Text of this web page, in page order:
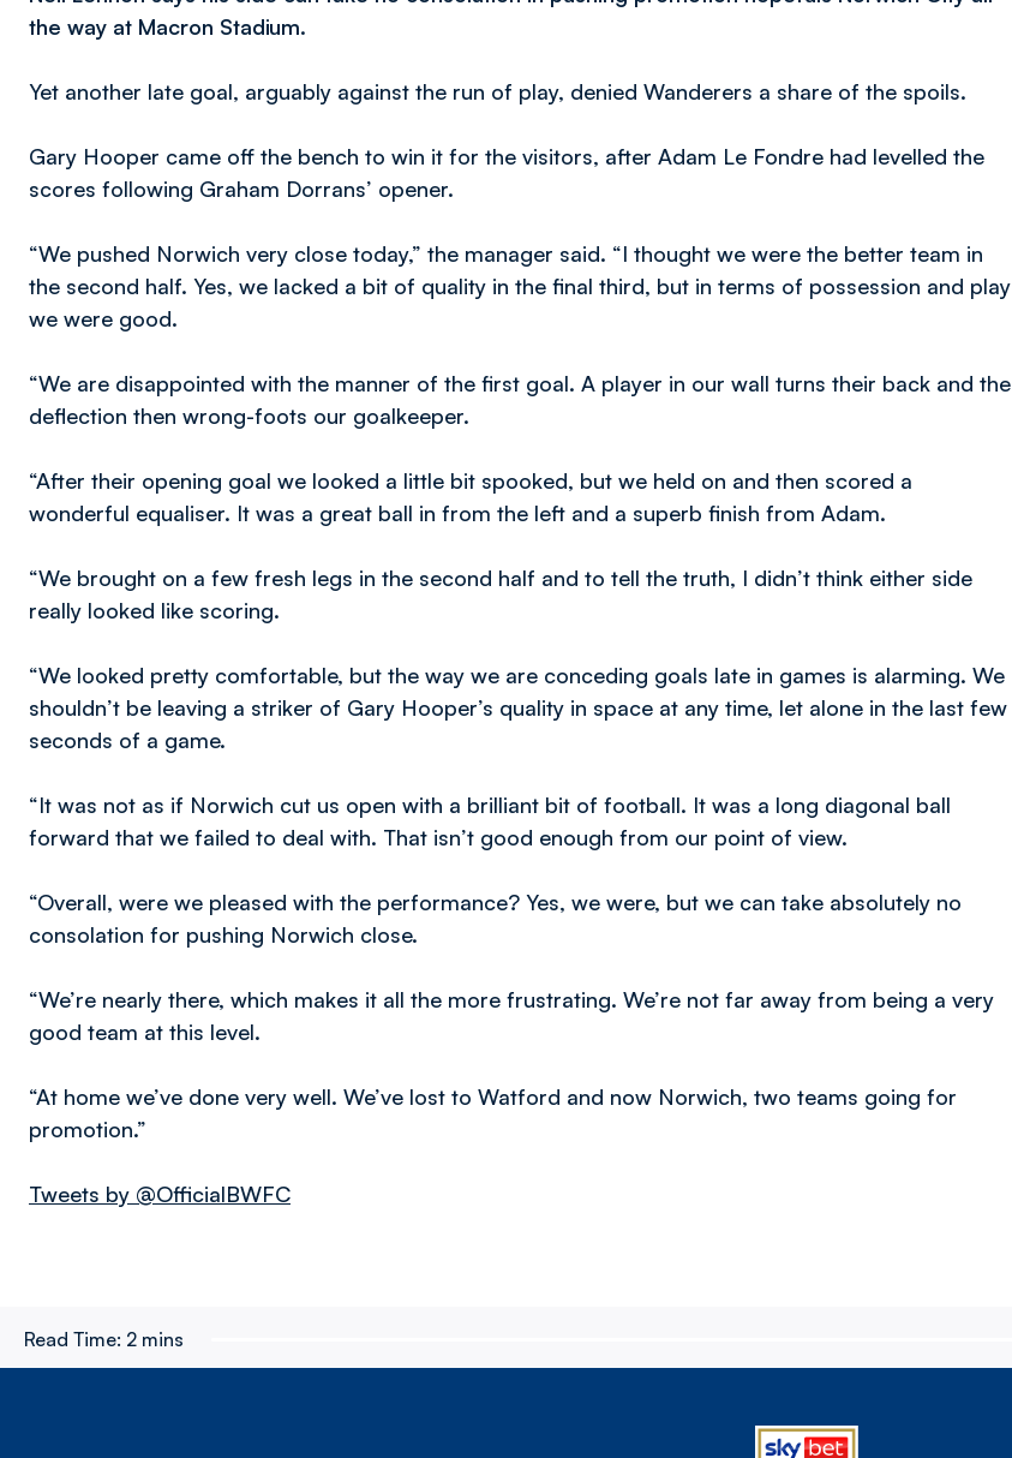
the way at Macron Stadium.
Yet another late goal, arguably against the run of play, denied Wanderers a share of the spoils.
Gary Hooper came off the bench to win it for the visitors, after Adam Le Fondre had levelled the
scores following Graham Dorrans’ opener.
“We pushed Norwich very close today,” the manager said. “I thought we were the better team in
the second half. Yes, we lacked a bit of quality in the final third, but in terms of possession and play
we were good.
“We are disappointed with the manner of the first goal. A player in our wall turns their back and the
deflection then wrong-foots our goalkeeper.
“After their opening goal we looked a little bit spooked, but we held on and then scored a
wonderful equaliser. It was a great ball in from the left and a superb finish from Adam.
“We brought on a few fresh legs in the second half and to tell the truth, I didn’t think either side
really looked like scoring.
“We looked pretty comfortable, but the way we are conceding goals late in games is alarming. We
shouldn’t be leaving a striker of Gary Hooper’s quality in space at any time, let alone in the last few
seconds of a game.
“It was not as if Norwich cut us open with a brilliant bit of football. It was a long diagonal ball
forward that we failed to deal with. That isn’t good enough from our point of view.
“Overall, were we pleased with the performance? Yes, we were, but we can take absolutely no
consolation for pushing Norwich close.
“We’re nearly there, which makes it all the more frustrating. We’re not far away from being a very
good team at this level.
“At home we’ve done very well. We’ve lost to Watford and now Norwich, two teams going for
promotion.”
Tweets by @OfficialBWFC
Read Time: 2 mins